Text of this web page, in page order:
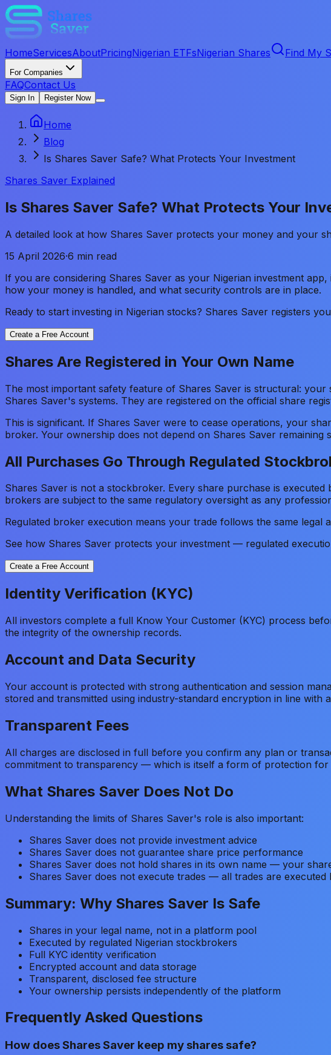
HomeServicesAboutPricingNigerian ETFsNigerian Shares Find My
For Companies
FAQContact Us
Sign In Register Now
Home
Blog
Is Shares Saver Safe? What Protects Your Investment
Shares Saver Explained
Is Shares Saver Safe? What Protects Your
A detailed look at how Shares Saver protects your money and your
15 April 2026·6 min read
If you are considering Shares Saver as your Nigerian investment
how your money is handled, and what security controls are in place.
Ready to start investing in Nigerian stocks? Shares Saver registers
Create a Free Account
Shares Are Registered in Your Own Name
The most important safety feature of Shares Saver is structural:
Shares Saver's systems. They are registered on the official share
This is significant. If Shares Saver were to cease operations, your
broker. Your ownership does not depend on Shares Saver remaining
All Purchases Go Through Regulated
Shares Saver is not a stockbroker. Every share purchase is
brokers are subject to the same regulatory oversight as any
Regulated broker execution means your trade follows the same
See how Shares Saver protects your investment — regulated
Create a Free Account
Identity Verification (KYC)
All investors complete a full Know Your Customer (KYC) process
the integrity of the ownership records.
Account and Data Security
Your account is protected with strong authentication and session
stored and transmitted using industry-standard encryption in line with
Transparent Fees
All charges are disclosed in full before you confirm any plan or
commitment to transparency — which is itself a form of protection for
What Shares Saver Does Not Do
Understanding the limits of Shares Saver's role is also important:
Shares Saver does not provide investment advice
Shares Saver does not guarantee share price performance
Shares Saver does not hold shares in its own name — your
Shares Saver does not execute trades — all trades are
Summary: Why Shares Saver Is Safe
Shares in your legal name, not in a platform pool
Executed by regulated Nigerian stockbrokers
Full KYC identity verification
Encrypted account and data storage
Transparent, disclosed fee structure
Your ownership persists independently of the platform
Frequently Asked Questions
How does Shares Saver keep my shares safe?